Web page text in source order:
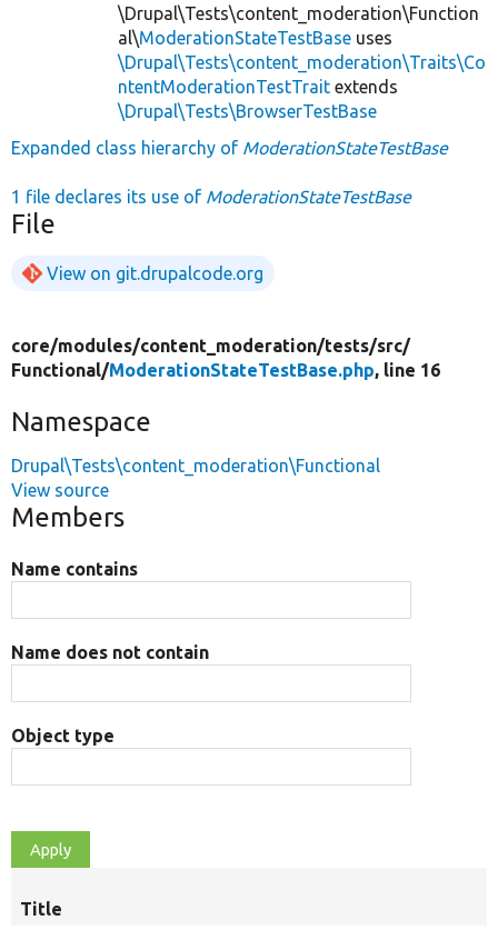
\Drupal\Tests\content_moderation\Function
al\ModerationStateTestBase uses
\Drupal\Tests\content_moderation\Traits\Co
ntentModerationTestTrait extends
\Drupal\Tests\BrowserTestBase
Expanded class hierarchy of ModerationStateTestBase
1 file declares its use of ModerationStateTestBase
File
View on git.drupalcode.org
core/modules/content_moderation/tests/src/
Functional/ModerationStateTestBase.php, line 16
Namespace
Drupal\Tests\content_moderation\Functional
View source
Members
Name contains
Name does not contain
Object type
Title